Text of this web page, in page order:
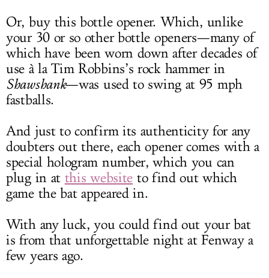
Or, buy this bottle opener. Which, unlike
your 30 or so other bottle openers—many of
which have been worn down after decades of
use à la Tim Robbins’s rock hammer in
Shawshank—was used to swing at 95 mph
fastballs.
And just to confirm its authenticity for any
doubters out there, each opener comes with a
special hologram number, which you can
plug in at this website to find out which
game the bat appeared in.
With any luck, you could find out your bat
is from that unforgettable night at Fenway a
few years ago.